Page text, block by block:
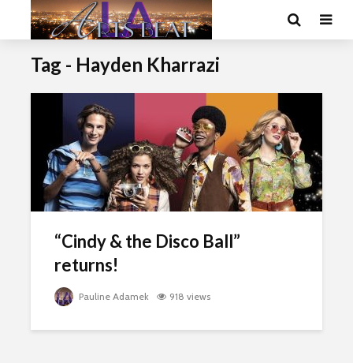
Tag - Hayden Kharrazi
“Cindy & the Disco Ball”
returns!
Pauline Adamek 918 views